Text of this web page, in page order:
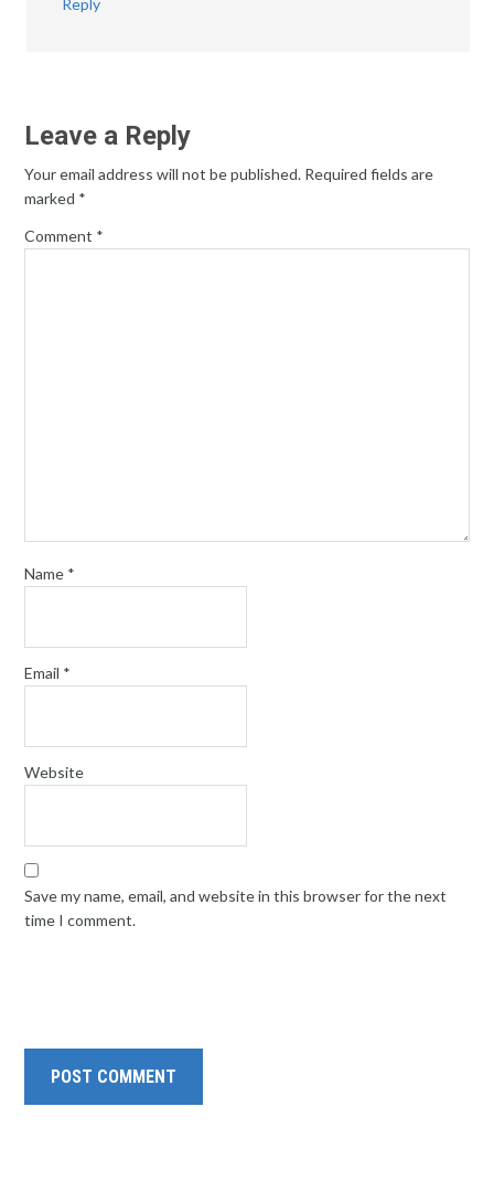
Reply
Leave a Reply
Your email address will not be published. Required fields are
marked *
Comment *
Name *
Email *
Website
Save my name, email, and website in this browser for the next
time I comment.